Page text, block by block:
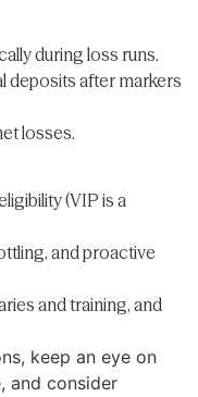
during loss runs.
deposits after markers
losses.
(VIP is a
and proactive
and training, and
keep an eye on
and consider